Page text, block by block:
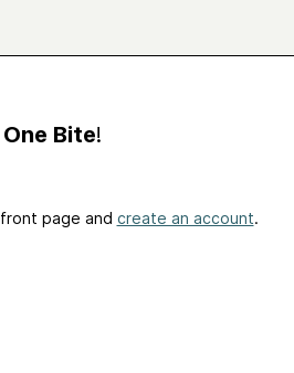
Bite!
page and create an account.